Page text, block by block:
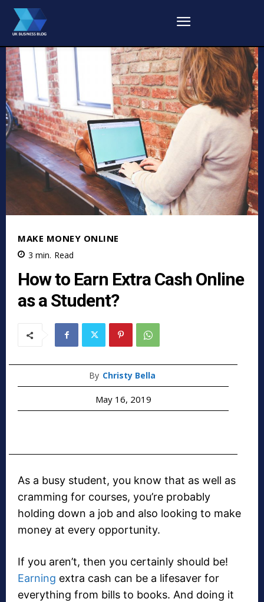
MAKE MONEY ONLINE
3 min. Read
How to Earn Extra Cash Online
as a Student?
By Christy Bella
May 16, 2019
As a busy student, you know that as well as
cramming for courses, you’re probably
holding down a job and also looking to make
money at every opportunity.
If you aren’t, then you certainly should be!
Earning extra cash can be a lifesaver for
everything from bills to books. And doing it